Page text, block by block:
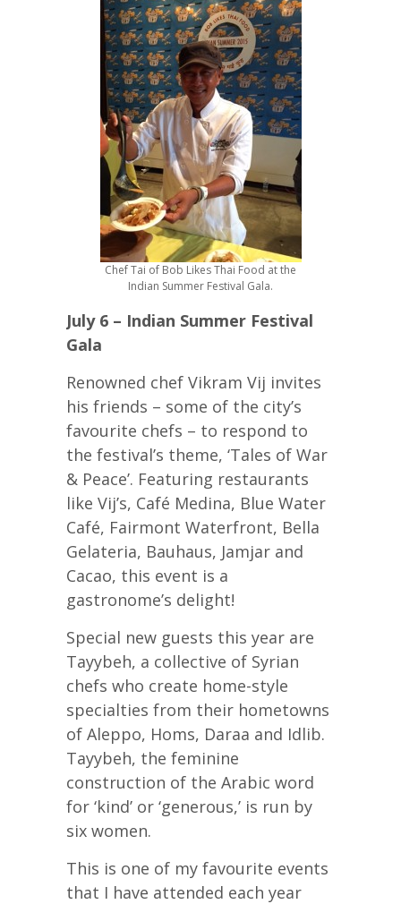
Chef Tai of Bob Likes Thai Food at the
Indian Summer Festival Gala.
July 6 – Indian Summer Festival
Gala
Renowned chef Vikram Vij invites
his friends – some of the city’s
favourite chefs – to respond to
the festival’s theme, ‘Tales of War
& Peace’. Featuring restaurants
like Vij’s, Café Medina, Blue Water
Café, Fairmont Waterfront, Bella
Gelateria, Bauhaus, Jamjar and
Cacao, this event is a
gastronome’s delight!
Special new guests this year are
Tayybeh, a collective of Syrian
chefs who create home-style
specialties from their hometowns
of Aleppo, Homs, Daraa and Idlib.
Tayybeh, the feminine
construction of the Arabic word
for ‘kind’ or ‘generous,’ is run by
six women.
This is one of my favourite events
that I have attended each year